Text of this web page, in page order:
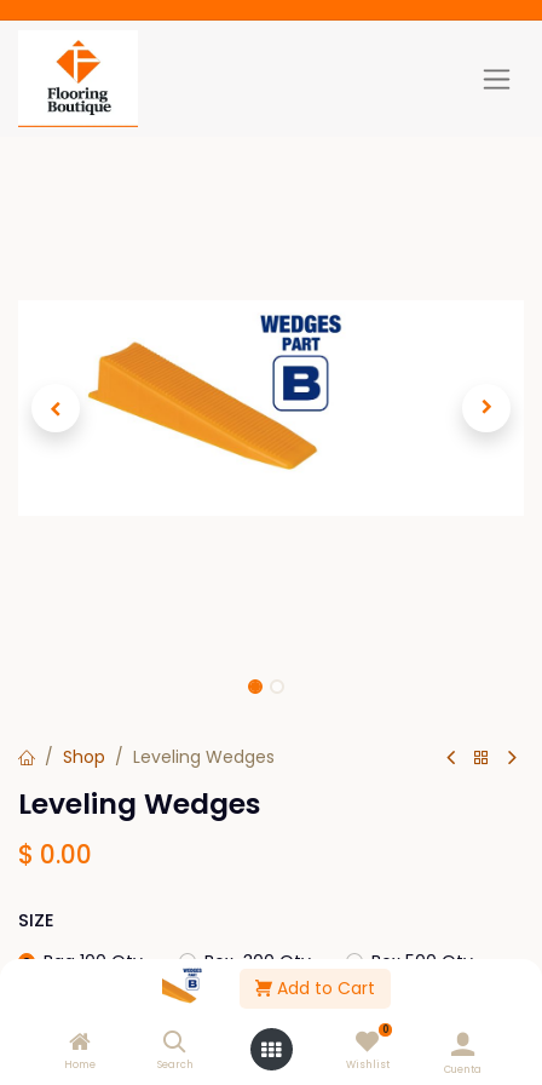
Add to Cart
Home Search
0
Wishlist Cuenta
Shop Leveling Wedges
Leveling Wedges
$ 0.00
SIZE
Bag 100 Qty
Box-300 Qty Box 500 Qty